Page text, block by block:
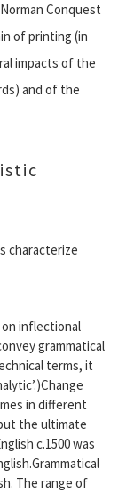
Conquest
of printing (in
impacts of the
and of the
characterize
on inflectional
grammatical
terms, it
in different
the ultimate
c.1500 was
The range of